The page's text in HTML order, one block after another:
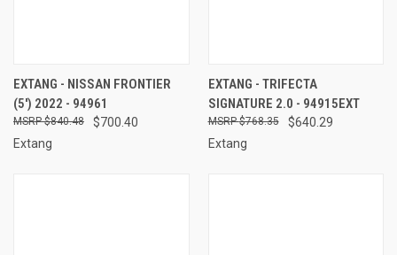
EXTANG - NISSAN FRONTIER
(5') 2022 - 94961
$700.40
$840.48
Extang
EXTANG - TRIFECTA
SIGNATURE 2.0 - 94915EXT
$640.29
$768.35
Extang